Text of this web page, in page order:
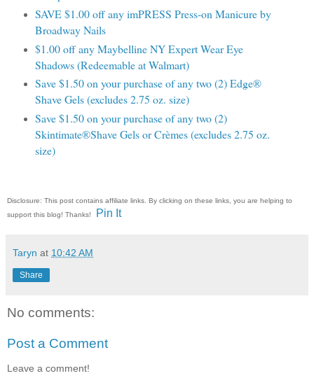
SAVE $1.00 off any imPRESS Press-on Manicure by
Broadway Nails
$1.00 off any Maybelline NY Expert Wear Eye
Shadows (Redeemable at Walmart)
Save $1.50 on your purchase of any two (2) Edge®
Shave Gels (excludes 2.75 oz. size)
Save $1.50 on your purchase of any two (2)
Skintimate®Shave Gels or Crèmes (excludes 2.75 oz.
size)
Disclosure: This post contains affiliate links. By clicking on these links, you are helping to
support this blog! Thanks!
Pin It
Taryn at 10:42 AM
Share
No comments:
Post a Comment
Leave a comment!